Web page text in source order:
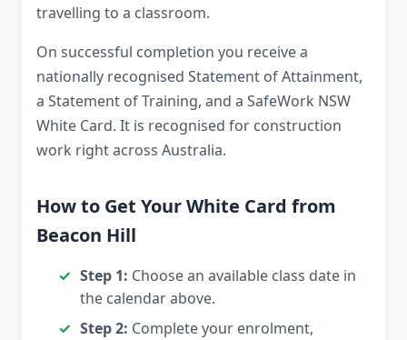
travelling to a classroom.
On successful completion you receive a
nationally recognised Statement of Attainment,
a Statement of Training, and a SafeWork NSW
White Card. It is recognised for construction
work right across Australia.
How to Get Your White Card from
Beacon Hill
Step 1: Choose an available class date in
the calendar above.
Step 2: Complete your enrolment,